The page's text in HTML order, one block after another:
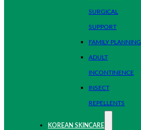
SURGICAL
SUPPORT
FAMILY PLANNING
ADULT
INCONTINENCE
INSECT
REPELLENTS
KOREAN SKINCARE